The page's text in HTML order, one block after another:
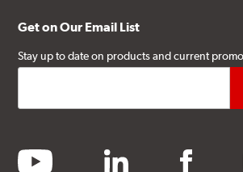
Get on Our Email List
Stay up to date on products and current
youtube linkedin facebook